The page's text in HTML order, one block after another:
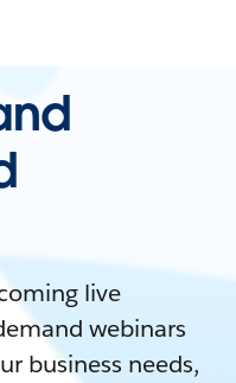
live
webinars
business needs,